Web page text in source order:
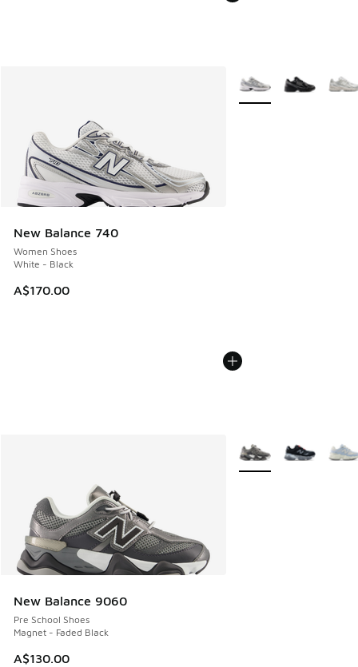
New Balance 740
Women Shoes
White - Black
A$170.00
More Colors Available
New Balance 9060
Pre School Shoes
Magnet - Faded Black
A$130.00
More Colors Available